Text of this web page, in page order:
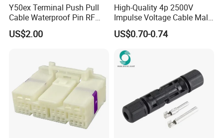
Y50ex Terminal Push Pull
Cable Waterproof Pin RF
Power Electrical Female
Wire Harness Plug Socket
US$2.00
High-Quality 4p 2500V
Impulse Voltage Cable Male
Connector
US$0.70-0.74